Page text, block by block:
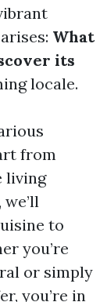
What
its
locale.
from
living
to
you’re
or simply
you’re in